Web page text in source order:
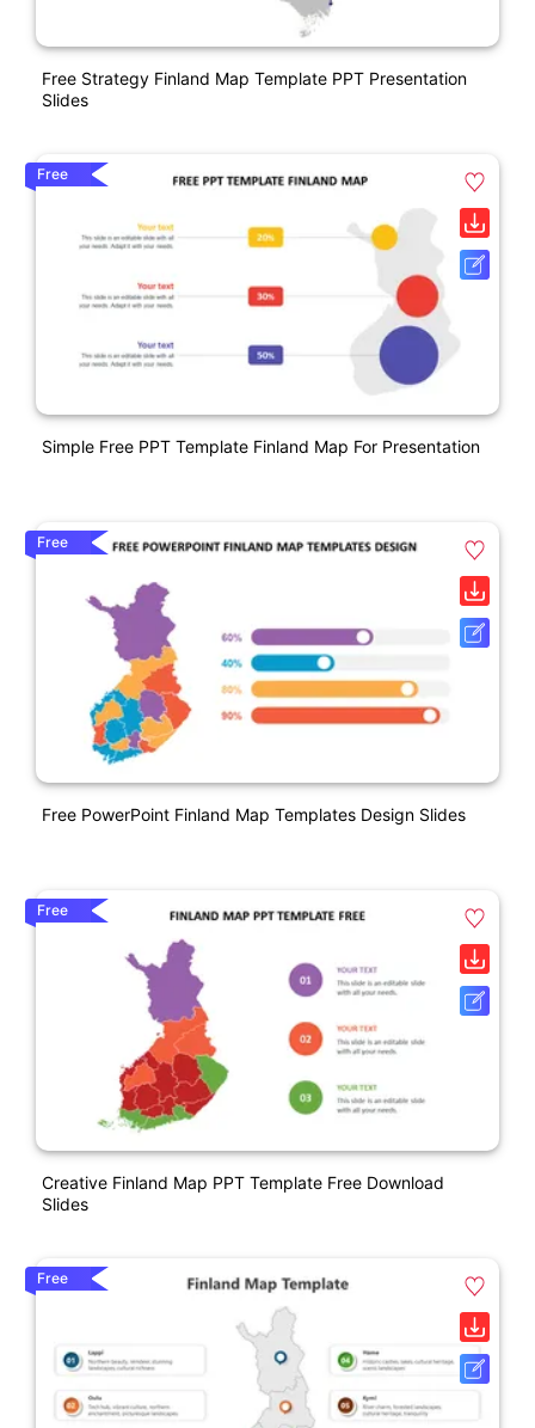
Free Strategy Finland Map Template PPT Presentation
Slides
Free
Simple Free PPT Template Finland Map For Presentation
Free
Free PowerPoint Finland Map Templates Design Slides
Free
Creative Finland Map PPT Template Free Download
Slides
Free